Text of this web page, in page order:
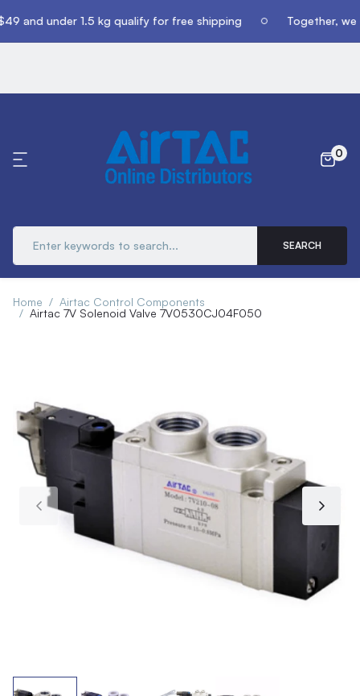
and under 1.5 kg qualify for free shipping Together,
0
SEARCH
Home
Airtac Control Components
Airtac 7V Solenoid Valve 7V0530CJ04F050